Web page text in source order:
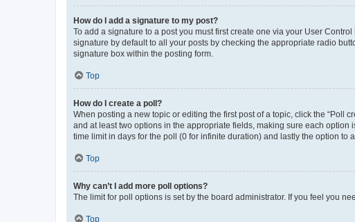
How do I add a signature to my post?
To add a signature to a post you must first create one via your User
signature by default to all your posts by checking the appropriate radio
signature box within the posting form.
Top
How do I create a poll?
When posting a new topic or editing the first post of a topic, click the “Poll
and at least two options in the appropriate fields, making sure each option
time limit in days for the poll (0 for infinite duration) and lastly the option to
Top
Why can’t I add more poll options?
The limit for poll options is set by the board administrator. If you feel you
Top